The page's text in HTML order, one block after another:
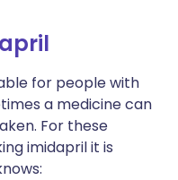
for people with
a medicine can
For these
imidapril it is